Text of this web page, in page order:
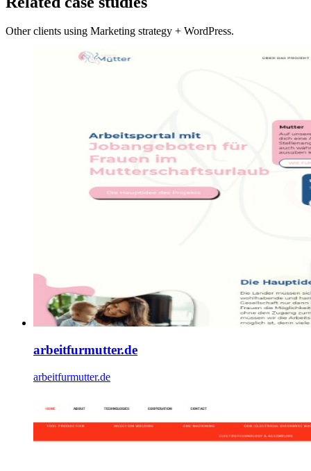
Other clients using Marketing strategy + WordPress.
arbeitfurmutter.de
arbeitfurmutter.de